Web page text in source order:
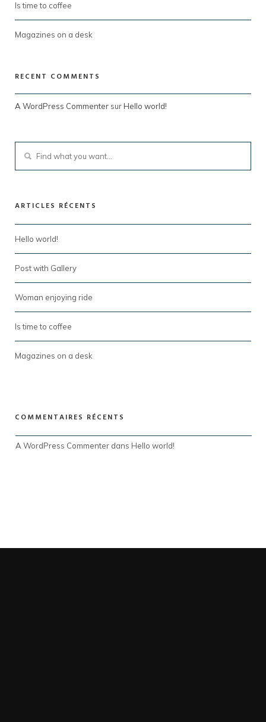
Is time to coffee
Magazines on a desk
RECENT COMMENTS
A WordPress Commenter surHello world!
ARTICLES RÉCENTS
Hello world!
Post with Gallery
Woman enjoying ride
Is time to coffee
Magazines on a desk
COMMENTAIRES RÉCENTS
A WordPress Commenter dans Hello world!